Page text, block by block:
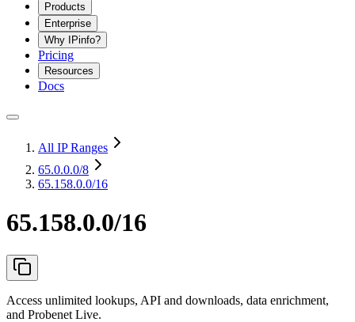
Products
Enterprise
Why IPinfo?
Pricing
Resources
Docs
All IP Ranges
65.0.0.0/8
65.158.0.0/16
65.158.0.0/16
Access unlimited lookups, API and downloads, data enrichment,
and Probenet Live.